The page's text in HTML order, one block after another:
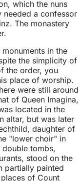
which the nuns
needed a confessor
The monastery
in the
the simplicity of
the order, you
place of worship.
were still around
of Queen Imagina,
located in the
altar, but was later
daughter of
"lower choir" in
tombs,
stood on the
partially painted
of Count